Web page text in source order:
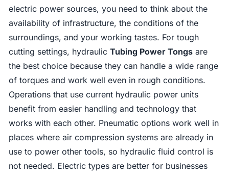
electric power sources, you need to think about the
availability of infrastructure, the conditions of the
surroundings, and your working tastes. For tough
cutting settings, hydraulicTubing Power Tongs are
the best choice because they can handle a wide range
of torques and work well even in rough conditions.
Operations that use current hydraulic power units
benefit from easier handling and technology that
works with each other. Pneumatic options work well in
places where air compression systems are already in
use to power other tools, so hydraulic fluid control is
not needed. Electric types are better for businesses